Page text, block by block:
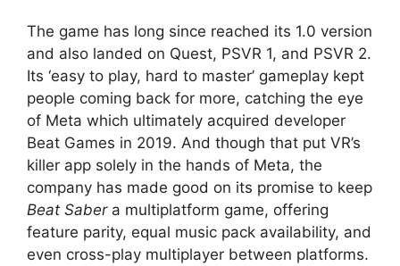
The game has long since reached its 1.0 version
and also landed on Quest, PSVR 1, and PSVR 2.
Its ‘easy to play, hard to master’ gameplay kept
people coming back for more, catching the eye
of Meta which ultimately acquired developer
Beat Games in 2019. And though that put VR’s
killer app solely in the hands of Meta, the
company has made good on its promise to keep
Beat Sabera multiplatform game, offering
feature parity, equal music pack availability, and
even cross-play multiplayer between platforms.